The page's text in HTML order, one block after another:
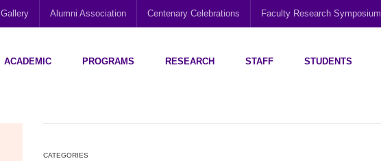
Gallery Alumni Association Centenary Celebrations Faculty Research Symposium
ACADEMIC PROGRAMS RESEARCH STAFF STUDENTS
CATEGORIES